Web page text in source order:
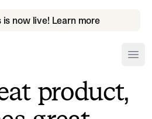
now live! Learn more
product,